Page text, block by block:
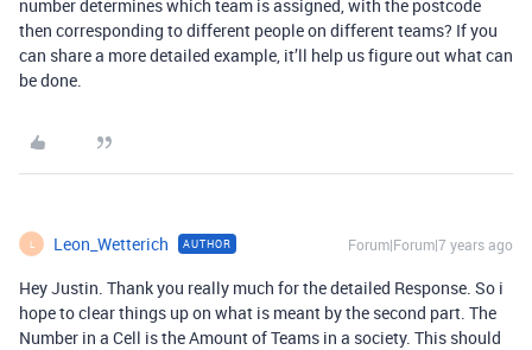
number determines which team is assigned, with the postcode
then corresponding to different people on different teams? If you
can share a more detailed example, it’ll help us figure out what can
be done.
L Leon_Wetterich AUTHOR Forum|Forum|7 years ago
Hey Justin. Thank you really much for the detailed Response. So i
hope to clear things up on what is meant by the second part. The
Number in a Cell is the Amount of Teams in a society. This should